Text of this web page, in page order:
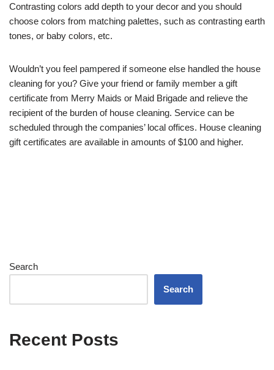
Contrasting colors add depth to your decor and you should
choose colors from matching palettes, such as contrasting earth
tones, or baby colors, etc.
Wouldn’t you feel pampered if someone else handled the house
cleaning for you? Give your friend or family member a gift
certificate from Merry Maids or Maid Brigade and relieve the
recipient of the burden of house cleaning. Service can be
scheduled through the companies’ local offices. House cleaning
gift certificates are available in amounts of $100 and higher.
Search
Search
Recent Posts